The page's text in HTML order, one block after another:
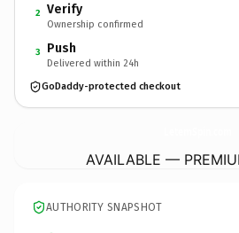
2 Verify
Ownership confirmed
3 Push
Delivered within 24h
GoDaddy-protected checkout
AVAILABLE —
AUTHORITY SNAPSHOT